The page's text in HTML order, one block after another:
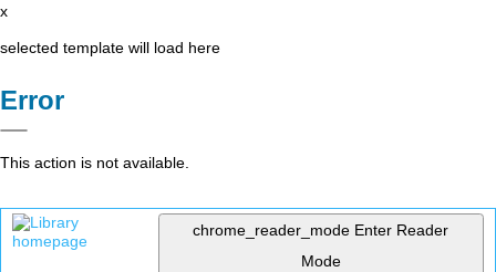
x
selected template will load here
Error
This action is not available.
chrome_reader_mode Enter Reader
Mode